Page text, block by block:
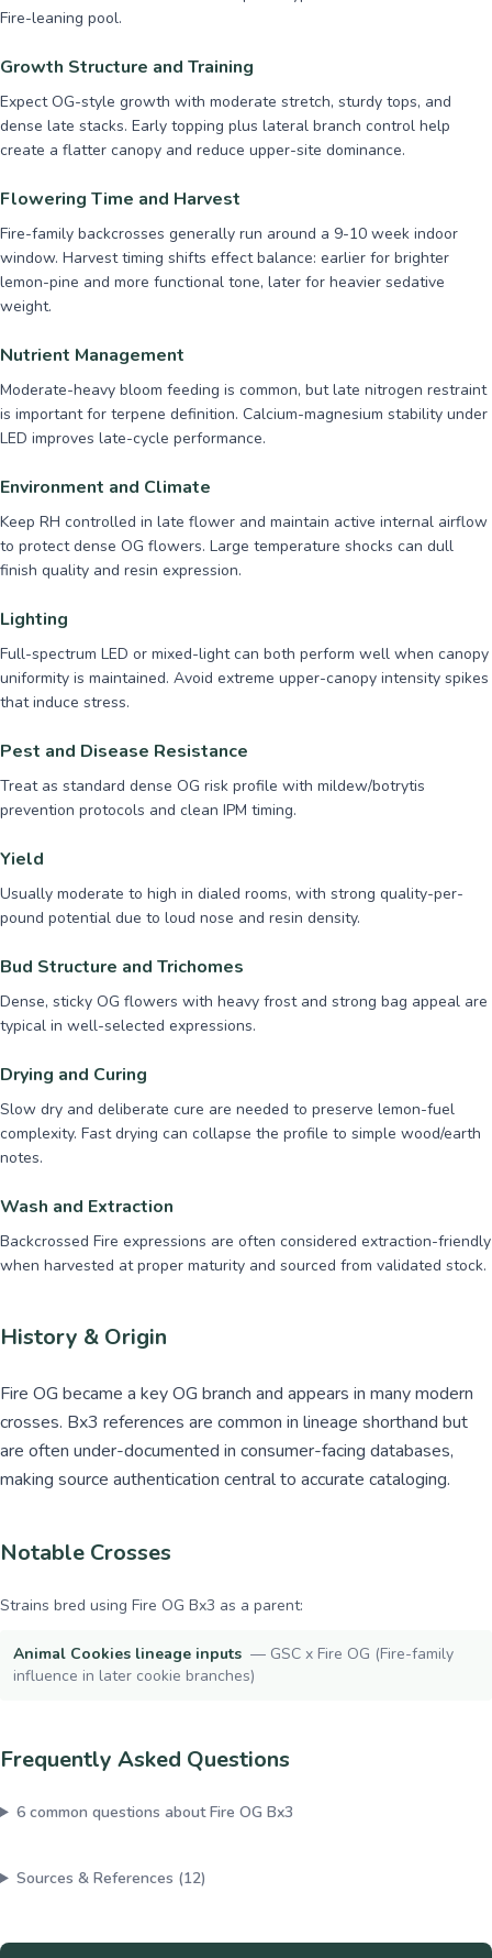
Fire-leaning pool.
Growth Structure and Training
Expect OG-style growth with moderate stretch, sturdy tops, and
dense late stacks. Early topping plus lateral branch control help
create a flatter canopy and reduce upper-site dominance.
Flowering Time and Harvest
Fire-family backcrosses generally run around a 9-10 week indoor
window. Harvest timing shifts effect balance: earlier for brighter
lemon-pine and more functional tone, later for heavier sedative
weight.
Nutrient Management
Moderate-heavy bloom feeding is common, but late nitrogen restraint
is important for terpene definition. Calcium-magnesium stability under
LED improves late-cycle performance.
Environment and Climate
Keep RH controlled in late flower and maintain active internal airflow
to protect dense OG flowers. Large temperature shocks can dull
finish quality and resin expression.
Lighting
Full-spectrum LED or mixed-light can both perform well when canopy
uniformity is maintained. Avoid extreme upper-canopy intensity spikes
that induce stress.
Pest and Disease Resistance
Treat as standard dense OG risk profile with mildew/botrytis
prevention protocols and clean IPM timing.
Yield
Usually moderate to high in dialed rooms, with strong quality-per-
pound potential due to loud nose and resin density.
Bud Structure and Trichomes
Dense, sticky OG flowers with heavy frost and strong bag appeal are
typical in well-selected expressions.
Drying and Curing
Slow dry and deliberate cure are needed to preserve lemon-fuel
complexity. Fast drying can collapse the profile to simple wood/earth
notes.
Wash and Extraction
Backcrossed Fire expressions are often considered extraction-friendly
when harvested at proper maturity and sourced from validated stock.
History & Origin
Fire OG became a key OG branch and appears in many modern
crosses. Bx3 references are common in lineage shorthand but
are often under-documented in consumer-facing databases,
making source authentication central to accurate cataloging.
Notable Crosses
Strains bred using Fire OG Bx3 as a parent:
Animal Cookies lineage inputs — GSC x Fire OG (Fire-family
influence in later cookie branches)
Frequently Asked Questions
6common questions aboutFire OG Bx3
Sources & References (12)